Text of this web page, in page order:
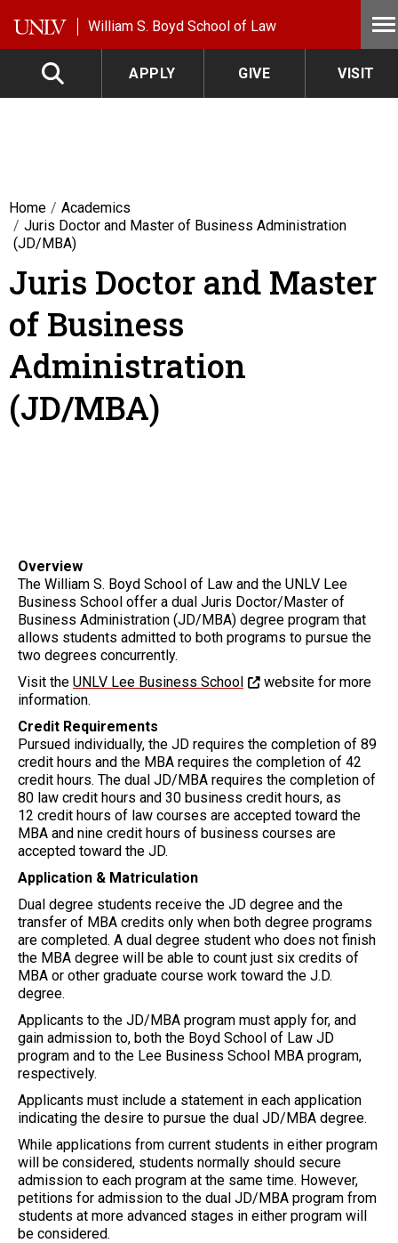
William S. Boyd School of Law
APPLY GIVE VISIT
Home
Academics
Juris Doctor and Master of Business Administration
(JD/MBA)
Juris Doctor and Master
of Business
Administration
(JD/MBA)
Overview
The William S. Boyd School of Law and the UNLV Lee
Business School offer a dual Juris Doctor/Master of
Business Administration (JD/MBA) degree program that
allows students admitted to both programs to pursue the
two degrees concurrently.
Visit the UNLV Lee Business School
website for more
information.
Credit Requirements
Pursued individually, the JD requires the completion of 89
credit hours and the MBA requires the completion of 42
credit hours. The dual JD/MBA requires the completion of
80 law credit hours and 30 business credit hours, as
12 credit hours of law courses are accepted toward the
MBA and nine credit hours of business courses are
accepted toward the JD.
Application & Matriculation
Dual degree students receive the JD degree and the
transfer of MBA credits only when both degree programs
are completed. A dual degree student who does not finish
the MBA degree will be able to count just six credits of
MBA or other graduate course work toward the J.D.
degree.
Applicants to the JD/MBA program must apply for, and
gain admission to, both the Boyd School of Law JD
program and to the Lee Business School MBA program,
respectively.
Applicants must include a statement in each application
indicating the desire to pursue the dual JD/MBA degree.
While applications from current students in either program
will be considered, students normally should secure
admission to each program at the same time. However,
petitions for admission to the dual JD/MBA program from
students at more advanced stages in either program will
be considered.